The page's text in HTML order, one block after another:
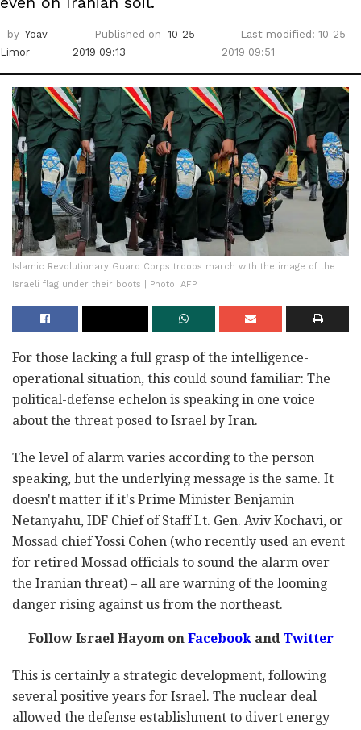
by Yoav
Limor
Published on 10-25-
2019 09:13
Last modified: 10-25-
2019 09:51
Islamic Revolutionary Guard Corps troops march with the image of the
Israeli flag under their boots | Photo: AFP
For those lacking a full grasp of the intelligence-
operational situation, this could sound familiar: The
political-defense echelon is speaking in one voice
about the threat posed to Israel by Iran.
The level of alarm varies according to the person
speaking, but the underlying message is the same. It
doesn't matter if it's Prime Minister Benjamin
Netanyahu, IDF Chief of Staff Lt. Gen. Aviv Kochavi, or
Mossad chief Yossi Cohen (who recently used an event
for retired Mossad officials to sound the alarm over
the Iranian threat) – all are warning of the looming
danger rising against us from the northeast.
Follow Israel Hayom onFacebookandTwitter
This is certainly a strategic development, following
several positive years for Israel. The nuclear deal
allowed the defense establishment to divert energy